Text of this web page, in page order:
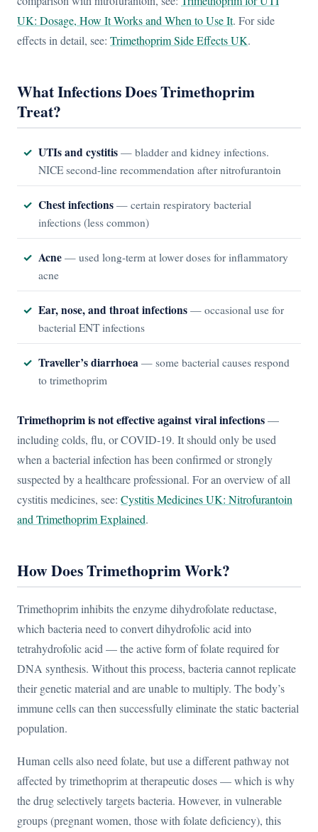
UK: Dosage, How It Works and When to Use It. For side
effects in detail, see: Trimethoprim Side Effects UK.
What Infections Does Trimethoprim
Treat?
UTIs and cystitis — bladder and kidney infections.
NICE second-line recommendation after nitrofurantoin
Chest infections — certain respiratory bacterial
infections (less common)
Acne — used long-term at lower doses for inflammatory
acne
Ear, nose, and throat infections — occasional use for
bacterial ENT infections
Traveller’s diarrhoea — some bacterial causes respond
to trimethoprim
Trimethoprim is not effective against viral infections—
including colds, flu, or COVID-19. It should only be used
when a bacterial infection has been confirmed or strongly
suspected by a healthcare professional. For an overview of all
cystitis medicines, see: Cystitis Medicines UK: Nitrofurantoin
and Trimethoprim Explained.
How Does Trimethoprim Work?
Trimethoprim inhibits the enzyme dihydrofolate reductase,
which bacteria need to convert dihydrofolic acid into
tetrahydrofolic acid — the active form of folate required for
DNA synthesis. Without this process, bacteria cannot replicate
their genetic material and are unable to multiply. The body’s
immune cells can then successfully eliminate the static bacterial
population.
Human cells also need folate, but use a different pathway not
affected by trimethoprim at therapeutic doses — which is why
the drug selectively targets bacteria. However, in vulnerable
groups (pregnant women, those with folate deficiency), this